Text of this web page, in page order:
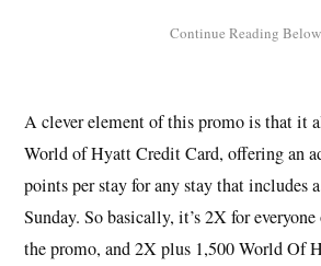
A clever element of this promo is that it
World of Hyatt Credit Card, offering an
points per stay for any stay that includes
Sunday. So basically, it’s 2X for
the promo, and 2X plus 1,500 World Of